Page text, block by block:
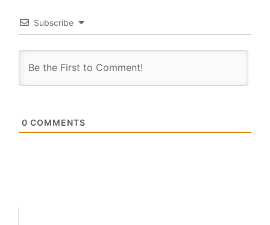
Subscribe
0 COMMENTS